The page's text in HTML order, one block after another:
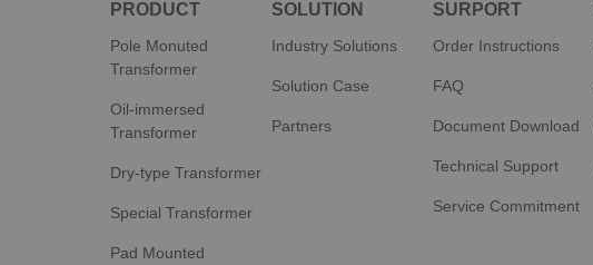
PRODUCT
Pole Monuted
Transformer
Oil-immersed
Transformer
Dry-type Transformer
Special Transformer
Pad Mounted
SOLUTION
Industry Solutions
Solution Case
Partners
SURPORT
Order Instructions
FAQ
Document Download
Technical Support
Service Commitment